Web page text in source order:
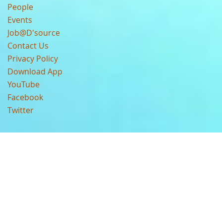
People
Events
Job@D'source
Contact Us
Privacy Policy
Download App
YouTube
Facebook
Twitter